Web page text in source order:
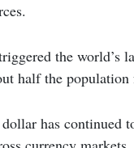
the world’s
half the
has